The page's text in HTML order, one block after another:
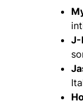
J-